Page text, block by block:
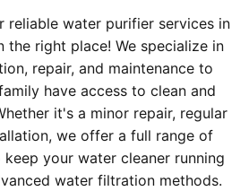
reliable water purifier services in
the right place! We specialize in
repair, and maintenance to
have access to clean and
it's a minor repair, regular
we offer a full range of
your water cleaner running
water filtration methods.